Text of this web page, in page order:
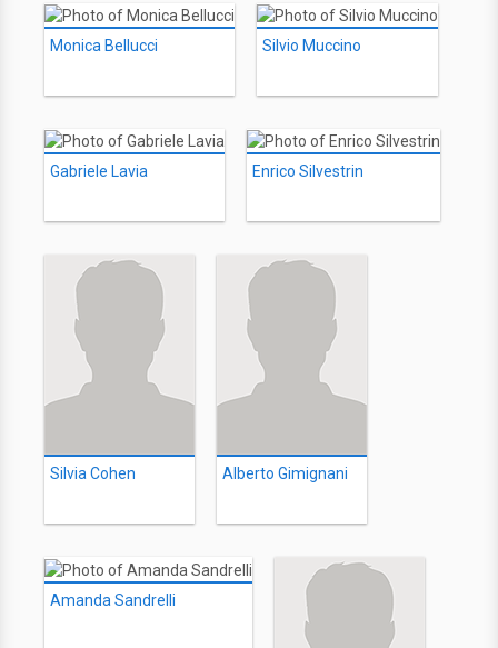
Monica Bellucci Silvio Muccino
Gabriele Lavia Enrico Silvestrin
Silvia Cohen Alberto Gimignani
Amanda Sandrelli